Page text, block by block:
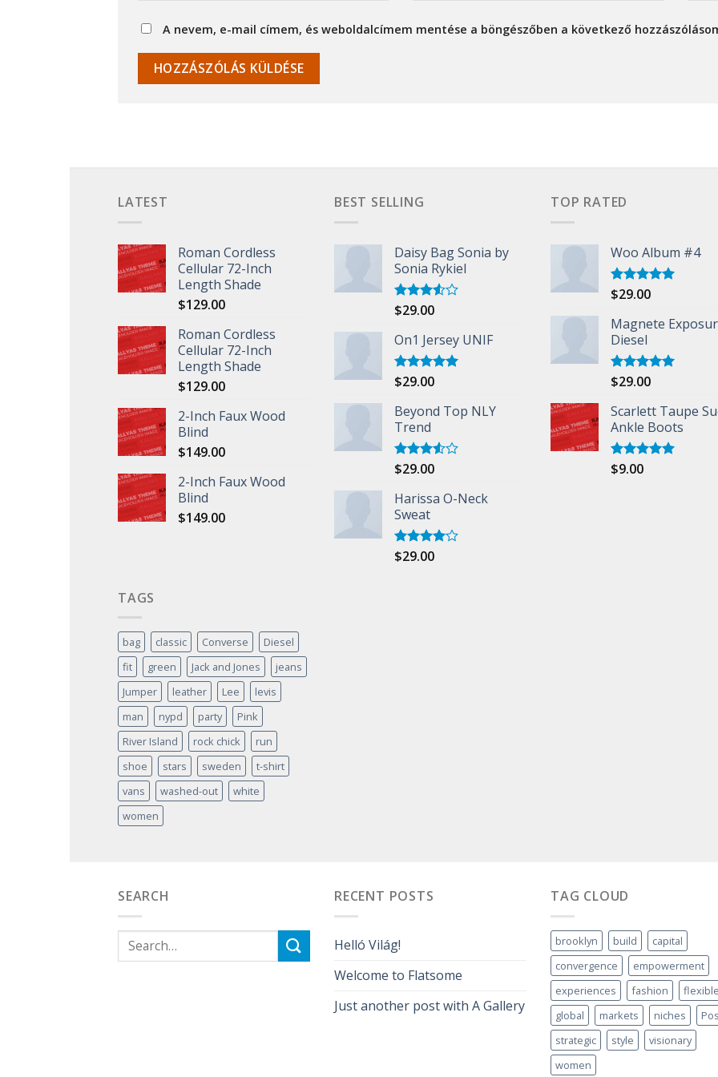
A nevem, e-mail címem, és weboldalcímem mentése a böngészőben a következő
LATEST
Roman Cordless
Cellular 72-Inch
Length Shade
$129.00
Roman Cordless
Cellular 72-Inch
Length Shade
$129.00
2-Inch Faux Wood
Blind
$149.00
2-Inch Faux Wood
Blind
$149.00
BEST SELLING
Daisy Bag Sonia by
Sonia Rykiel
Rated
of 5
$29.00
On1 Jersey UNIF
Rated5.00
$29.00
Beyond Top NLY
Trend
Rated
of 5
$29.00
Harissa O-Neck
Sweat
Rated
$29.00
TOP RATED
Woo Album #4
Rated5.00
$29.00
Magnete
Diesel
Rated5.00
$29.00
Scarlett Taupe
Ankle Boots
Rated
$9.00
TAGS
bag classic Converse
Diesel
fit
green Jack and Jones
jeans
Jumper
leather Lee
levis
man
nypd party
Pink
River Island
rock chick
run
shoe
stars sweden
t-shirt
vans
washed-out
white
women
SEARCH RECENT POSTS
Helló Világ!
Welcome to Flatsome
Just another post with A Gallery
TAG CLOUD
brooklyn build
capital
convergence
empowerment
experiences
fashion
global
markets niches
strategic
style
visionary
women